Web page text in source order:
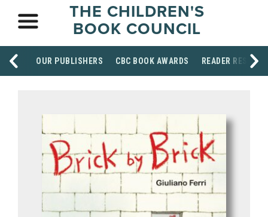
THE CHILDREN'S
BOOK COUNCIL
OUR PUBLISHERS CBC BOOK AWARDS READER